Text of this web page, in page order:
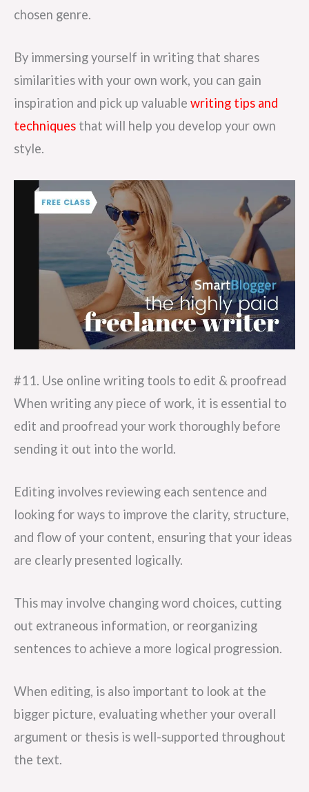
chosen genre.
By immersing yourself in writing that shares
similarities with your own work, you can gain
inspiration and pick up valuable writing tips and
techniques that will help you develop your own
style.
#11. Use online writing tools to edit & proofread
When writing any piece of work, it is essential to
edit and proofread your work thoroughly before
sending it out into the world.
Editing involves reviewing each sentence and
looking for ways to improve the clarity, structure,
and flow of your content, ensuring that your ideas
are clearly presented logically.
This may involve changing word choices, cutting
out extraneous information, or reorganizing
sentences to achieve a more logical progression.
When editing, is also important to look at the
bigger picture, evaluating whether your overall
argument or thesis is well-supported throughout
the text.